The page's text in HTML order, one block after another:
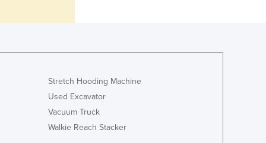
Kuwait
Lebanon
Lesotho
Liechtenstein
Stretch Hooding Machine
Used Excavator
Vacuum Truck
Walkie Reach Stacker